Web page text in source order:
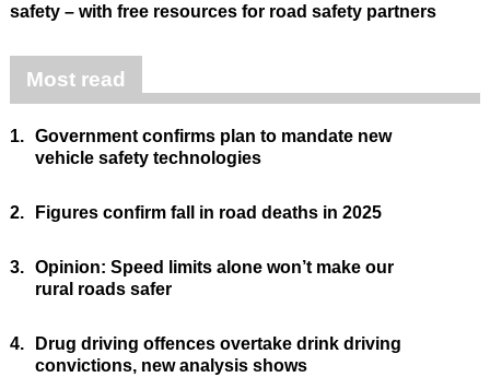
safety – with free resources for road safety partners
Most read
1. Government confirms plan to mandate new
vehicle safety technologies
2. Figures confirm fall in road deaths in 2025
3. Opinion: Speed limits alone won’t make our
rural roads safer
4.
Drug driving offences overtake drink driving
convictions, new analysis shows